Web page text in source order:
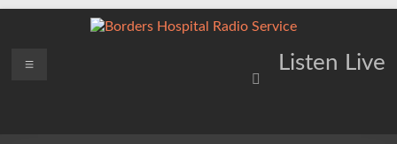
Borders
Listen Live
Menu